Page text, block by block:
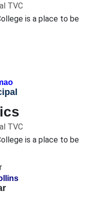
TVC
is a place to be
TVC
is a place to be